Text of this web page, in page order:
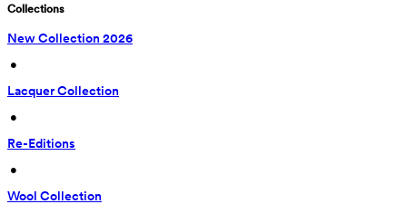
Collections
New Collection 2026
•
Lacquer Collection
•
Re-Editions
•
Wool Collection